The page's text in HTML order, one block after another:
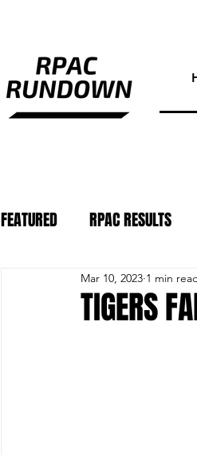
FEATURED RPAC RESULTS
ATHLETE OF THE WEEK
TIGERS
Mar 10, 2023 1 min